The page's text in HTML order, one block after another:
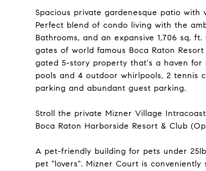
Spacious private gardenesque patio
Perfect blend of condo living with the
Bathrooms, and an expansive 1,706 sq.
gates of world famous Boca Raton
gated 5-story property that's a haven for
pools and 4 outdoor whirlpools, 2 tennis
parking and abundant guest parking.
Stroll the private Mizner Village
Boca Raton Harborside Resort & Club
A pet-friendly building for pets under
pet "lovers". Mizner Court is